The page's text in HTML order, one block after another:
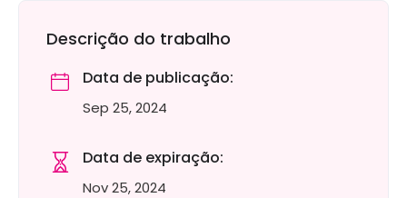
Descrição do trabalho
Data de publicação:
Sep 25, 2024
Data de expiração:
Nov 25, 2024